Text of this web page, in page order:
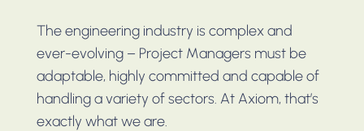
The engineering industry is complex and
ever-evolving – Project Managers must be
adaptable, highly committed and capable of
handling a variety of sectors. At Axiom, that’s
exactly what we are.